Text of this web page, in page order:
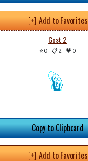
[+] Add to Favorites
Gost 2
⭐ 0-📋 2 -💗 0
Copy to Clipboard
[+] Add to Favorites